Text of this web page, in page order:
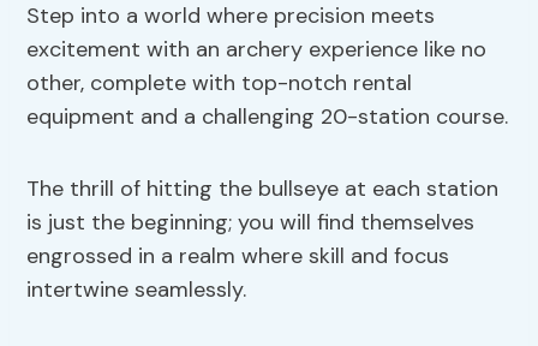
Step into a world where precision meets
excitement with an archery experience like no
other, complete with top-notch rental
equipment and a challenging 20-station course.
The thrill of hitting the bullseye at each station
is just the beginning; you will find themselves
engrossed in a realm where skill and focus
intertwine seamlessly.